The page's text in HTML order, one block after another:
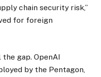
chain security risk,”
for foreign
gap. OpenAI
by the Pentagon,